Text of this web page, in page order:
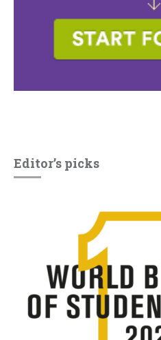
Editor’s picks